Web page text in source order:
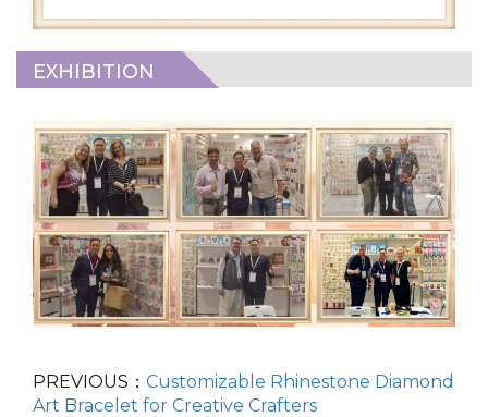
EXHIBITION
PREVIOUS： Customizable Rhinestone Diamond
Art Bracelet for Creative Crafters